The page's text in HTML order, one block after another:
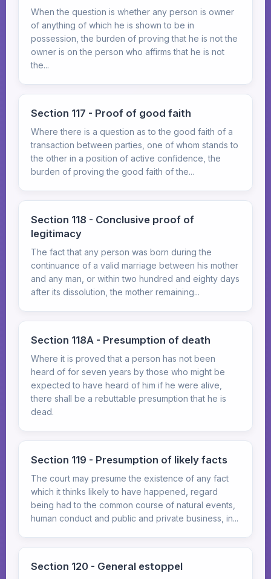
When the question is whether any person is owner
of anything of which he is shown to be in
possession, the burden of proving that he is not the
owner is on the person who affirms that he is not
the...
Section 117 - Proof of good faith
Where there is a question as to the good faith of a
transaction between parties, one of whom stands to
the other in a position of active confidence, the
burden of proving the good faith of the...
Section 118 - Conclusive proof of
legitimacy
The fact that any person was born during the
continuance of a valid marriage between his mother
and any man, or within two hundred and eighty days
after its dissolution, the mother remaining...
Section 118A - Presumption of death
Where it is proved that a person has not been
heard of for seven years by those who might be
expected to have heard of him if he were alive,
there shall be a rebuttable presumption that he is
dead.
Section 119 - Presumption of likely facts
The court may presume the existence of any fact
which it thinks likely to have happened, regard
being had to the common course of natural events,
human conduct and public and private business, in...
Section 120 - General estoppel